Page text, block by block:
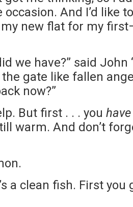
And I’d like
new flat for my
we have?” said John
gate like fallen
now?”
But first . . . you have
warm. And don’t
a clean fish. First